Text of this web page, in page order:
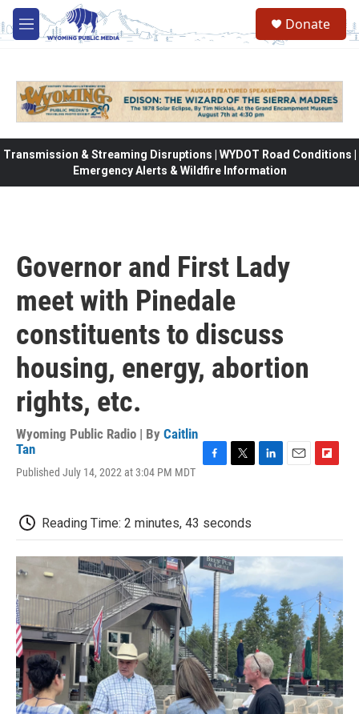
Skip to main content
M
e
Donate
Transmission & Streaming Disruptions | WYDOT Road Conditions |
Emergency Alerts & Wildfire Information
Governor and First Lady
meet with Pinedale
constituents to discuss
housing, energy, abortion
rights, etc.
Wyoming Public Radio | By Caitlin
Tan
Published July 14, 2022 at 3:04 PM MDT
b
o
o
k
t
e
r
d
I
o
a
d
Reading Time: 2 minutes, 43 seconds